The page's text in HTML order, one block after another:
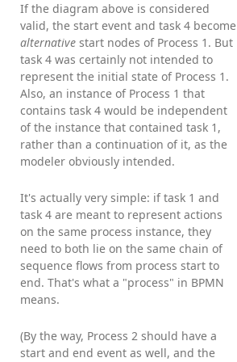
If the diagram above is considered
valid, the start event and task 4 become
alternative start nodes of Process 1. But
task 4 was certainly not intended to
represent the initial state of Process 1.
Also, an instance of Process 1 that
contains task 4 would be independent
of the instance that contained task 1,
rather than a continuation of it, as the
modeler obviously intended.
It's actually very simple: if task 1 and
task 4 are meant to represent actions
on the same process instance, they
need to both lie on the same chain of
sequence flows from process start to
end. That's what a "process" in BPMN
means.
(By the way, Process 2 should have a
start and end event as well, and the